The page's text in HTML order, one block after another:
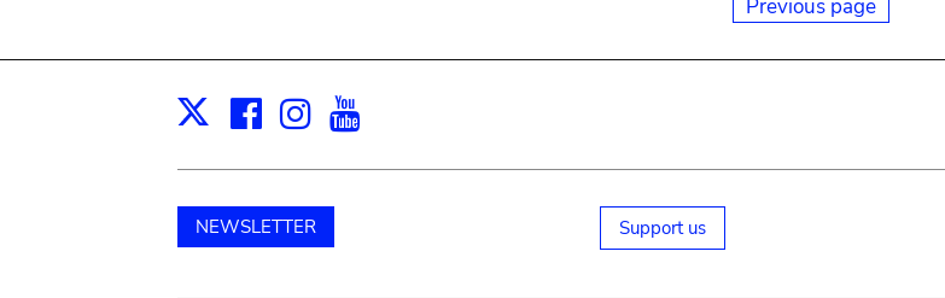
Previous page
X Facebook
Instagram
NEWSLETTER Support us